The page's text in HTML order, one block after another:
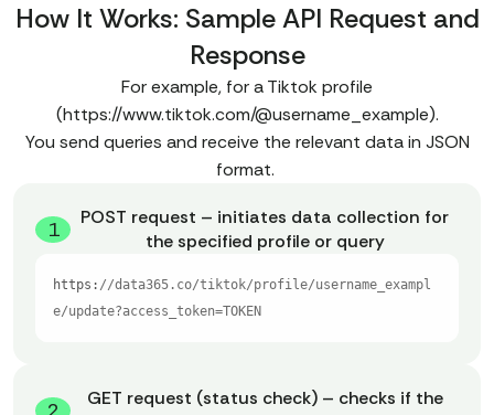
How It Works: Sample API Request and
Response
For example, for a Tiktok profile
(https://www.tiktok.com/@username_example).
You send queries and receive the relevant data in JSON
format.
1
POST request – initiates data collection for
the specified profile or query
https: //data365.co/tiktok/profile/username_exampl
e/update?access_token=TOKEN
GET request (status check) – checks if the